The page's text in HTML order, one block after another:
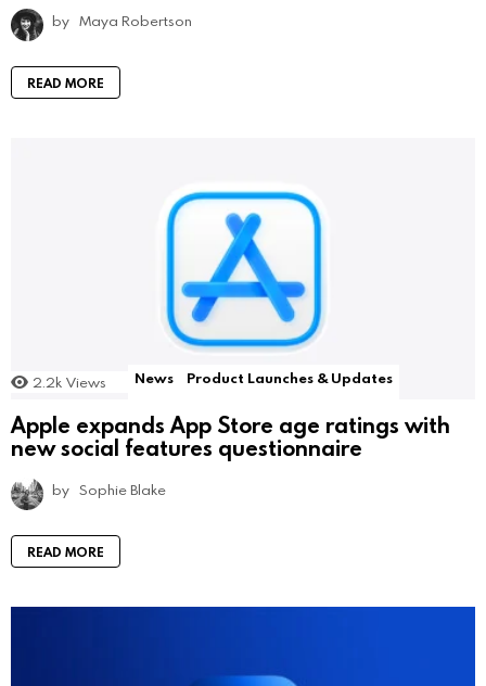
by Maya Robertson
READ MORE
2.2k Views News Product Launches & Updates
Apple expands App Store age ratings with
new social features questionnaire
by Sophie Blake
READ MORE